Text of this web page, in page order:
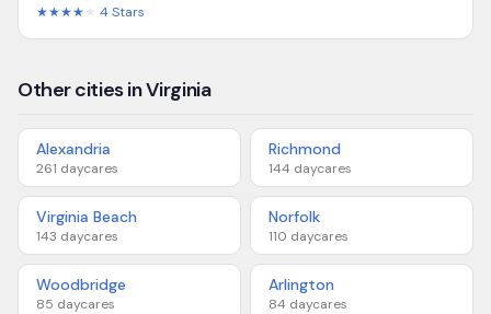
★★★★ 4Stars
Other cities in Virginia
Alexandria
261 daycares
Richmond
144 daycares
Virginia Beach
143 daycares
Norfolk
110 daycares
Woodbridge
85 daycares
Arlington
84 daycares